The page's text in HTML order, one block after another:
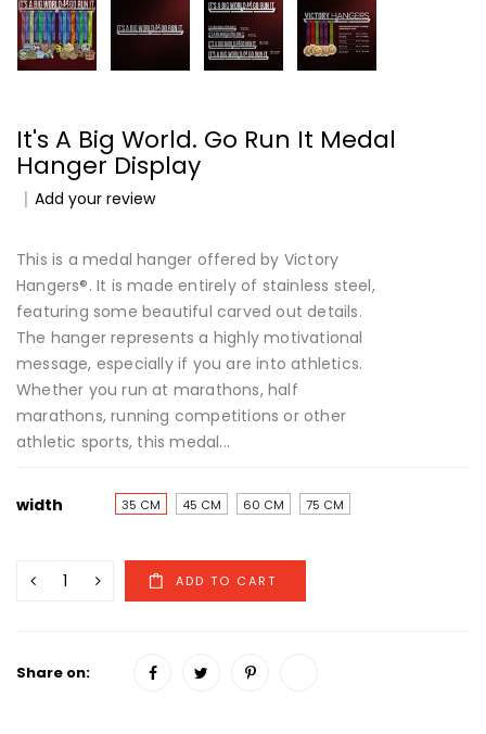
It's A Big World. Go Run It Medal
Hanger Display
Add your review
This is a medal hanger offered by Victory
Hangers®. It is made entirely of stainless steel,
featuring some beautiful carved out details.
The hanger represents a highly motivational
message, especially if you are into athletics.
Whether you run at marathons, half
marathons, running competitions or other
athletic sports, this medal...
width 35 CM 45 CM 60 CM 75 CM
Share on: